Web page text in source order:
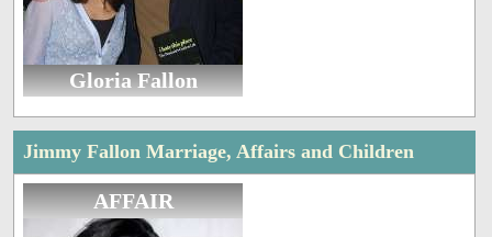
Gloria Fallon
Jimmy Fallon Marriage, Affairs and Children
AFFAIR